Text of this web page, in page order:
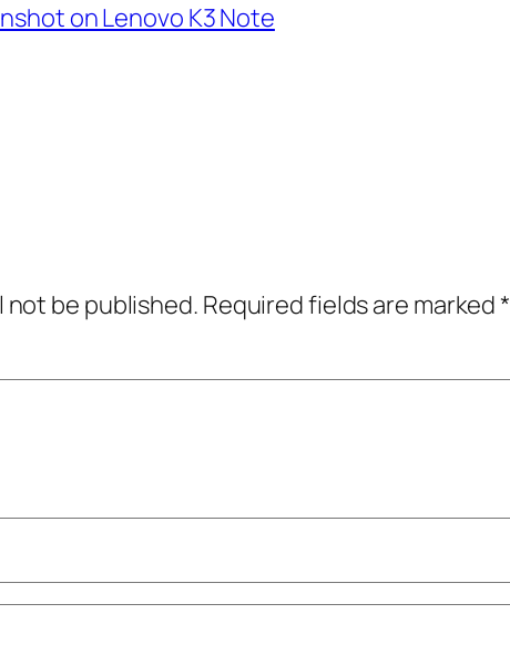
on Lenovo K3 Note
not be published. Required fields are marked*